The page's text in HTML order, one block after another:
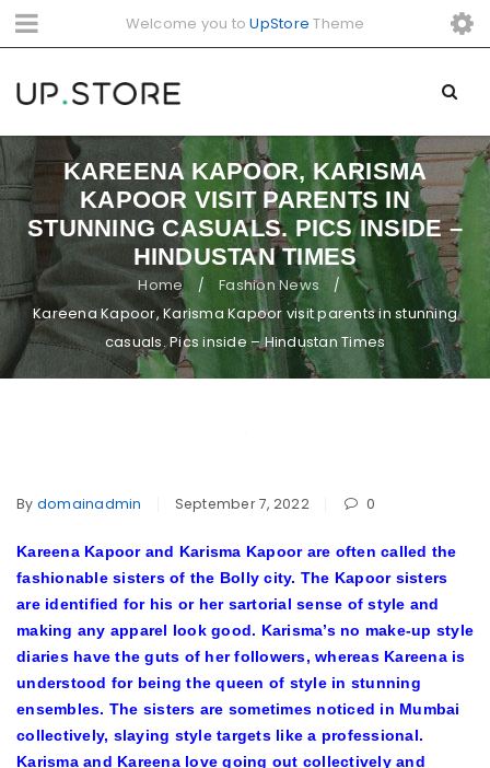
Welcome you toUpStore Theme
KAREENA KAPOOR, KARISMA
KAPOOR VISIT PARENTS IN
STUNNING CASUALS. PICS INSIDE –
HINDUSTAN TIMES
Home / Fashion News /
Kareena Kapoor, Karisma Kapoor visit parents in stunning
casuals. Pics inside – Hindustan Times
By domainadmin September 7, 2022 0
Kareena Kapoor and Karisma Kapoor are often called the
fashionable sisters of the Bolly city. The Kapoor sisters
are identified for his or her sartorial sense of style and
making any apparel look good. Karisma’s no make-up style
diaries have the guts of her followers, whereas Kareena is
understood for being the queen of style in stunning
ensembles. The sisters are sometimes noticed in Mumbai
collectively, slaying style targets like a professional.
Karisma and Kareena love going out collectively and